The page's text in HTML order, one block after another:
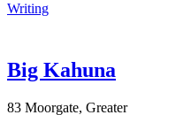
Writing
Big Kahuna
83 Moorgate, Greater